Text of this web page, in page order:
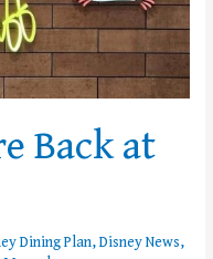
Back at
Dining Plan,Disney News,